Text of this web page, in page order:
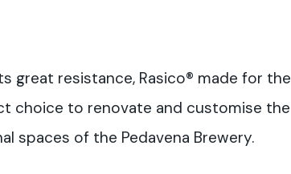
great resistance, Rasico® made for the
choice to renovate and customise the
spaces of the Pedavena Brewery.